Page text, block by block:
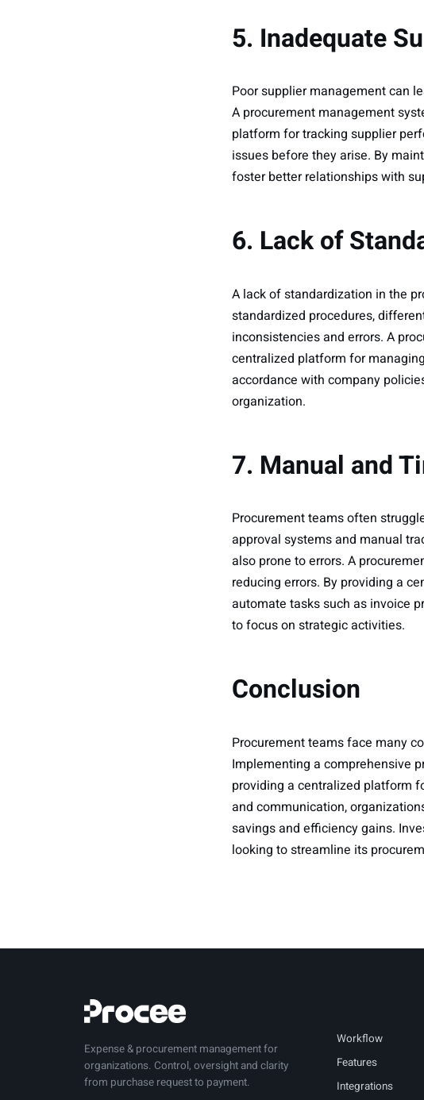
5. Inadequate
Poor supplier management can
A procurement management
platform for tracking supplier
issues before they arise. By
foster better relationships with
6. Lack of
A lack of standardization in the
standardized procedures,
inconsistencies and errors. A
centralized platform for
accordance with company
organization.
7. Manual and
Procurement teams often
approval systems and manual
also prone to errors. A
reducing errors. By providing a
automate tasks such as invoice
to focus on strategic activities.
Conclusion
Procurement teams face many
Implementing a comprehensive
providing a centralized platform
and communication,
savings and efficiency gains.
looking to streamline its
Expense & procurement management for
organizations. Control, oversight and clarity
from purchase request to payment.
Workflow
Features
Integrations